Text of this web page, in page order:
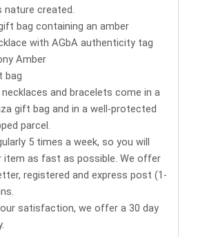
created.
bag
and bracelets come in a
gift bag and in a well-protected
parcel.
5 times a week, so you will
item as fast as possible. We offer
registered and express post (1-
satisfaction, we offer a 30 day